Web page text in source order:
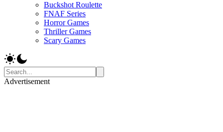
Buckshot Roulette
FNAF Series
Horror Games
Thriller Games
Scary Games
Advertisement